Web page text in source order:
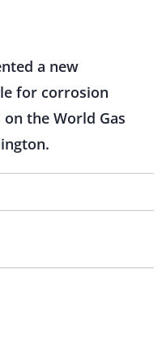
a new
for corrosion
the World Gas